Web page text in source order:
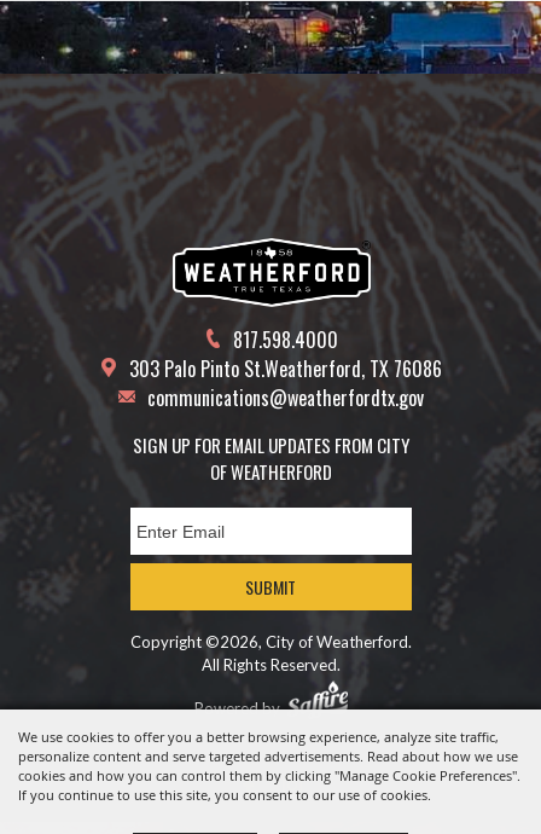
We use cookies to offer you a better browsing experience, analyze site traffic,
personalize content and serve targeted advertisements. Read about how we use
cookies and how you can control them by clicking "Manage Cookie Preferences".
If you continue to use this site, you consent to our use of cookies.
817.598.4000
303 Palo Pinto St.Weatherford, TX 76086
communications@weatherfordtx.gov
SIGN UP FOR EMAIL UPDATES FROM CITY
OF WEATHERFORD
SUBMIT
Copyright ©2026, City of Weatherford.
All Rights Reserved.
Powered by